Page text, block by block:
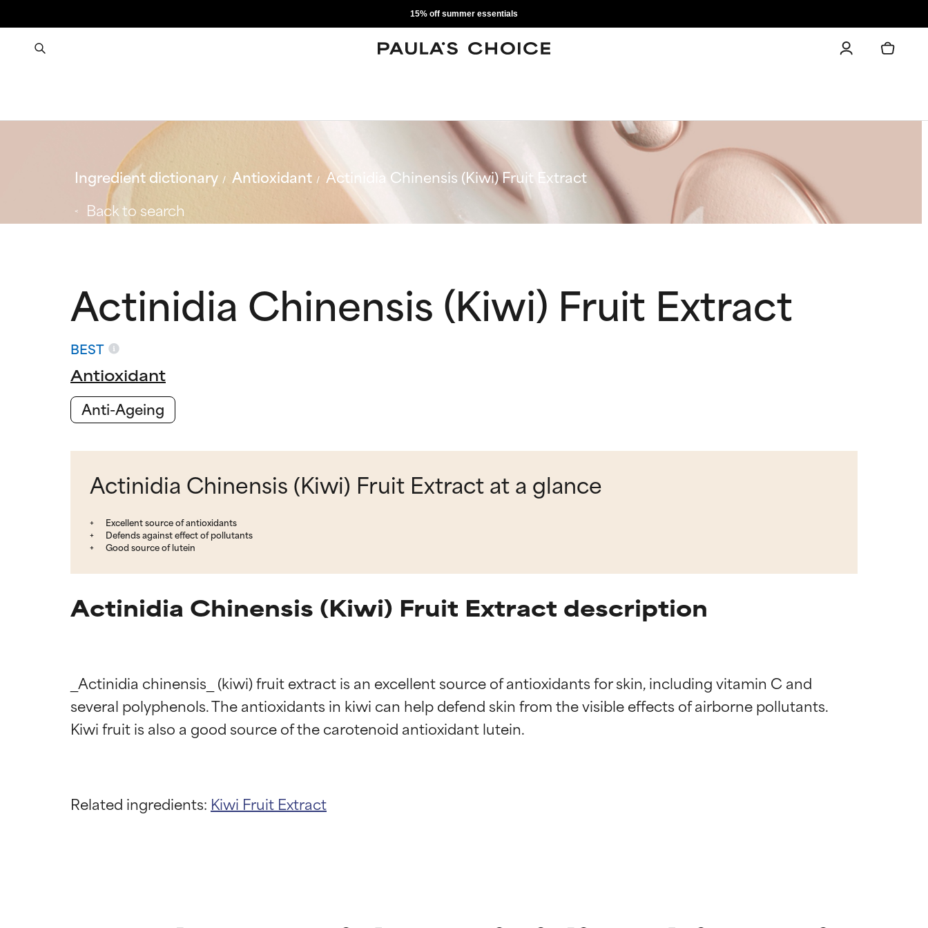
15% off summer essentials
Ingredient dictionary Antioxidant
Actinidia Chinensis (Kiwi) Fruit Extract
Back to search
Actinidia Chinensis (Kiwi) Fruit Extract
BEST
Antioxidant
Anti-Ageing
Actinidia Chinensis (Kiwi) Fruit Extract at a glance
Excellent source of antioxidants
Defends against effect of pollutants
Good source of lutein
Actinidia Chinensis (Kiwi) Fruit Extract description
_Actinidia chinensis_ (kiwi) fruit extract is an excellent source of antioxidants for skin, including vitamin C and
several polyphenols. The antioxidants in kiwi can help defend skin from the visible effects of airborne pollutants.
Related ingredients: Kiwi Fruit Extract